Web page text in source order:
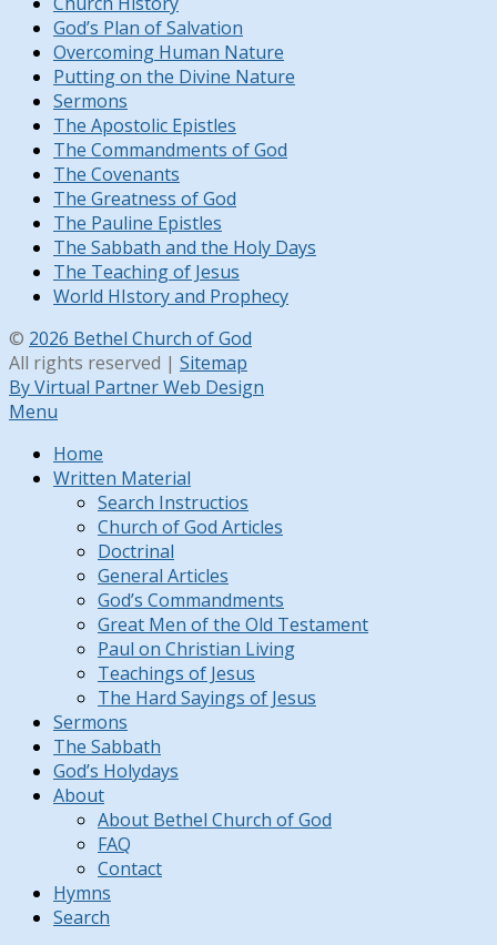
God’s Plan of Salvation
Overcoming Human Nature
Putting on the Divine Nature
Sermons
The Apostolic Epistles
The Commandments of God
The Covenants
The Greatness of God
The Pauline Epistles
The Sabbath and the Holy Days
The Teaching of Jesus
World HIstory and Prophecy
© 2026 Bethel Church of God
All rights reserved | Sitemap
By Virtual Partner Web Design
Menu
Home
Written Material
Search Instructios
Church of God Articles
Doctrinal
General Articles
God’s Commandments
Great Men of the Old Testament
Paul on Christian Living
Teachings of Jesus
The Hard Sayings of Jesus
Sermons
The Sabbath
God’s Holydays
About
About Bethel Church of God
FAQ
Contact
Hymns
Search